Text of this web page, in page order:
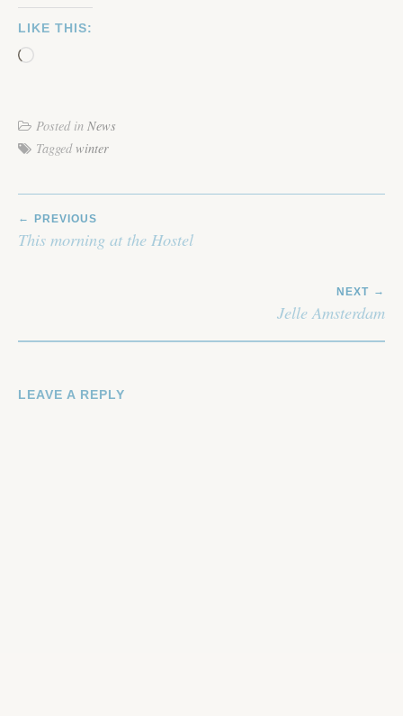
LIKE THIS:
Loading…
Posted in News
Tagged winter
NAVIGATION
PREVIOUS
This morning at the Hostel
NEXT
Jelle Amsterdam
LEAVE A REPLY